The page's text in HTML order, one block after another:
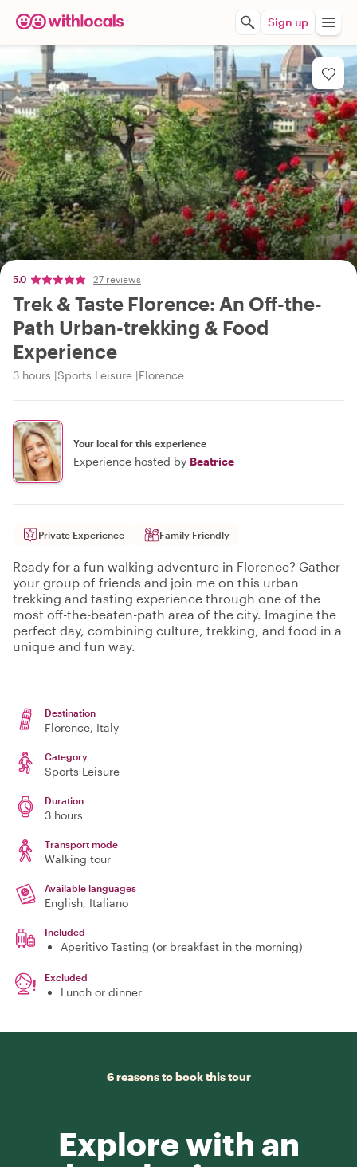
Sign up
5.0 27 reviews
Trek & Taste Florence: An Off-the-
Path Urban-trekking & Food
Experience
3 hours Sports Leisure Florence
Your local for this experience
Experience hosted by Beatrice
Private Experience Family Friendly
Ready for a fun walking adventure in Florence? Gather
your group of friends and join me on this urban
trekking and tasting experience through one of the
most off-the-beaten-path area of the city. Imagine the
perfect day, combining culture, trekking, and food in a
unique and fun way.
Destination
Florence, Italy
Category
Sports Leisure
Duration
3 hours
Transport mode
Walking tour
Available languages
English, Italiano
Included
Aperitivo Tasting (or breakfast in the morning)
Excluded
Lunch or dinner
6 reasons to book this tour
Explore with an